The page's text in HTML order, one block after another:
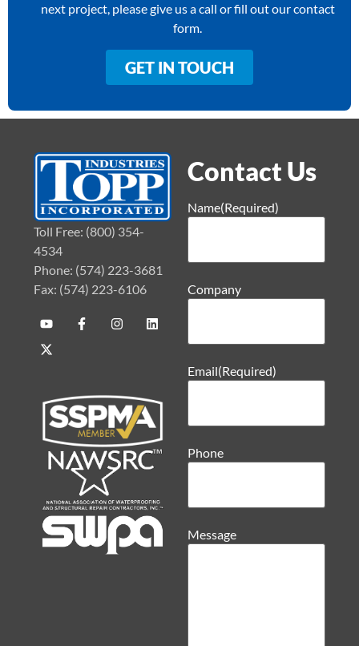
next project, please give us a call or fill out our contact
form.
GET IN TOUCH
Toll Free: (800) 354-
4534
Phone: (574) 223-3681
Fax: (574) 223-6106
Contact Us
Name(Required)
Company
Email(Required)
Phone
Message